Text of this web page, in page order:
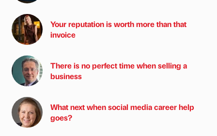
Your reputation is worth more than that
invoice
There is no perfect time when selling a
business
What next when social media career help
goes?